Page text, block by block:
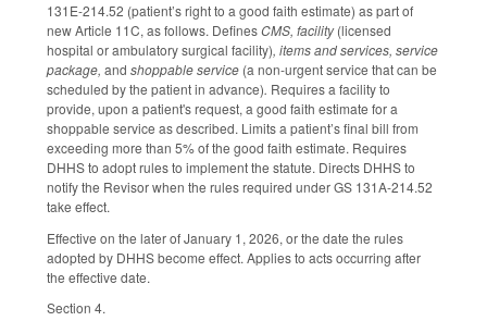
131E-214.52 (patient’s right to a good faith estimate) as part of
new Article 11C, as follows. DefinesCMS, facility(licensed
hospital or ambulatory surgical facility), items and services, service
package, and shoppable service (a non-urgent service that can be
scheduled by the patient in advance). Requires a facility to
provide, upon a patient's request, a good faith estimate for a
shoppable service as described. Limits a patient’s final bill from
exceeding more than 5% of the good faith estimate. Requires
DHHS to adopt rules to implement the statute. Directs DHHS to
notify the Revisor when the rules required under GS 131A-214.52
take effect.
Effective on the later of January 1, 2026, or the date the rules
adopted by DHHS become effect. Applies to acts occurring after
the effective date.
Section 4.